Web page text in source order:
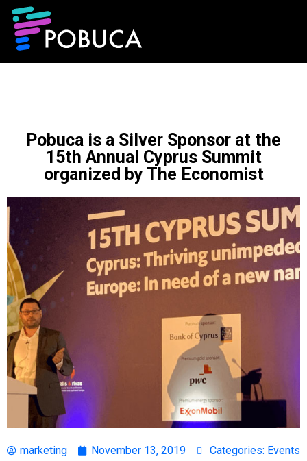
Pobuca is a Silver Sponsor at the
15th Annual Cyprus Summit
organized by The Economist
marketing November 13, 2019 Categories: Events